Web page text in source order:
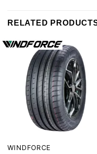
RELATED
WINDFORCE